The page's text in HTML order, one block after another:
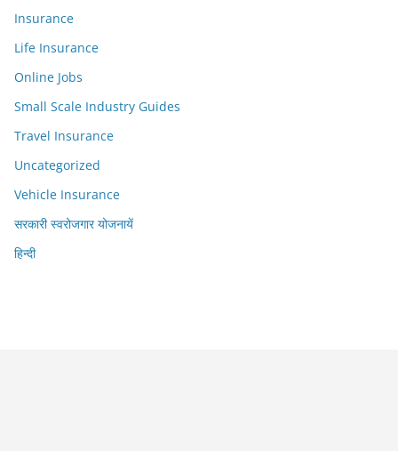
Insurance
Life Insurance
Online Jobs
Small Scale Industry Guides
Travel Insurance
Uncategorized
Vehicle Insurance
सरकारी स्वरोजगार योजनायें
हिन्दी